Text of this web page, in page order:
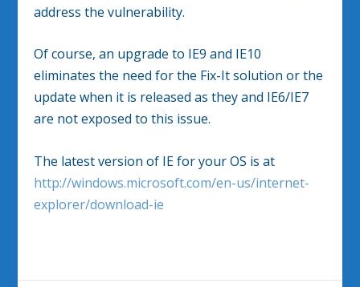
address the vulnerability.
Of course, an upgrade to IE9 and IE10
eliminates the need for the Fix-It solution or the
update when it is released as they and IE6/IE7
are not exposed to this issue.
The latest version of IE for your OS is at
http://windows.microsoft.com/en-us/internet-
explorer/download-ie